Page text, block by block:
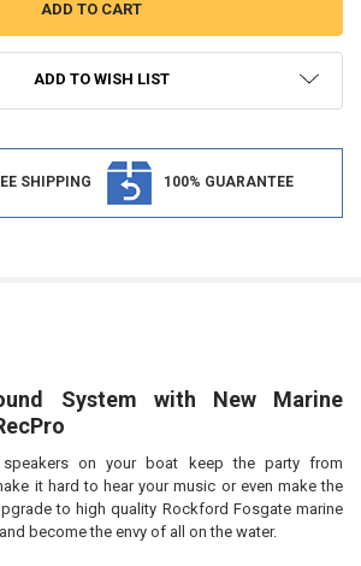
ADD TO WISH LIST
SHIPPING 100% GUARANTEE
System with New Marine
on your boat keep the party from
it hard to hear your music or even make the
to high quality Rockford Fosgate marine
become the envy of all on the water.